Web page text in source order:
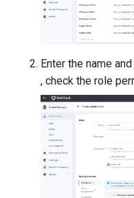
Enter the name
, check the role